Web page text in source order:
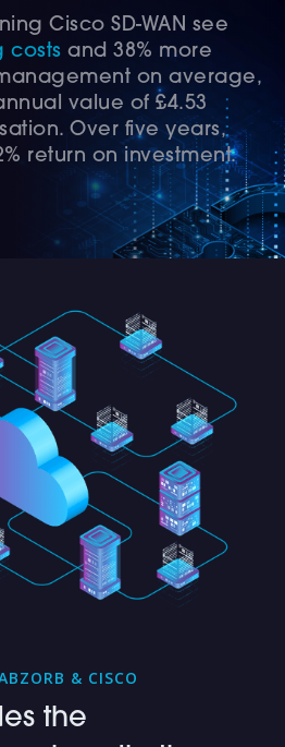
Cisco SD-WAN see
costs and 38% more
on average,
value of £4.53
Over five years,
return on investment.
& CISCO
the